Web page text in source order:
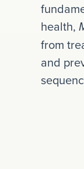
health,
from
and